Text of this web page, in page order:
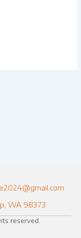
WA 98373
reserved.